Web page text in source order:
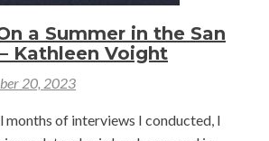
a Summer in the San
Kathleen Voight
20, 2023
months of interviews I conducted, I